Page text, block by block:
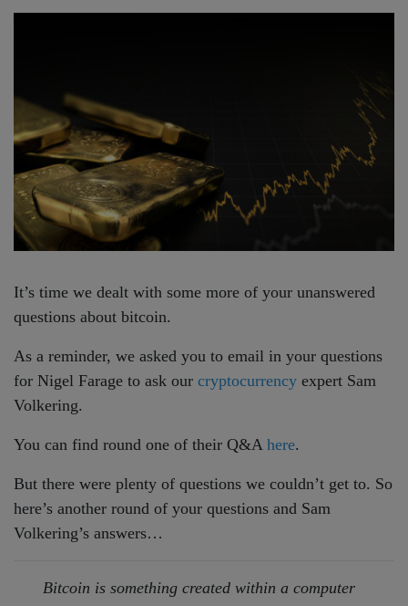
It’s time we dealt with some more of your unanswered
questions about bitcoin.
As a reminder, we asked you to email in your questions
for Nigel Farage to ask our cryptocurrency expert Sam
Volkering.
You can find round one of their Q&A here.
But there were plenty of questions we couldn’t get to. So
here’s another round of your questions and Sam
Volkering’s answers…
Bitcoin is something created within a computer